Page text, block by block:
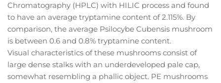
Chromatography (HPLC) with HILIC process and found
to have an average tryptamine content of 2.115%. By
comparison, the average Psilocybe Cubensis mushroom
is between 0.6 and 0.8% tryptamine content.
Visual characteristics of these mushrooms consist of
large dense stalks with an underdeveloped pale cap,
somewhat resembling a phallic object. PE mushrooms